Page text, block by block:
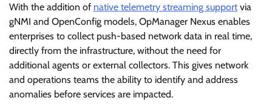
With the addition of native telemetry streaming support via
gNMI and OpenConfig models, OpManager Nexus enables
enterprises to collect push-based network data in real time,
directly from the infrastructure, without the need for
additional agents or external collectors. This gives network
and operations teams the ability to identify and address
anomalies before services are impacted.